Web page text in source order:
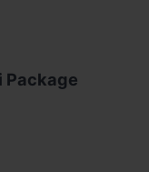
Package